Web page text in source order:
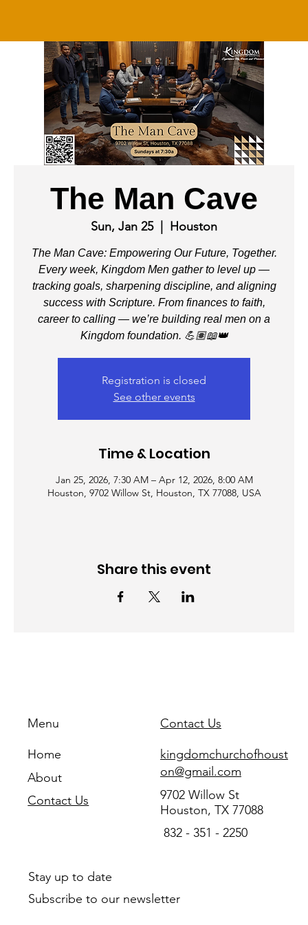
The Man Cave
Sun, Jan 25
  |
Houston
The Man Cave: Empowering Our Future, Together.
Every week, Kingdom Men gather to level up —
tracking goals, sharpening discipline, and aligning
success with Scripture. From finances to faith,
career to calling — we’re building real men on a
Kingdom foundation. 💪🏽📖👑
Registration is closed
See other events
Time & Location
Jan 25, 2026, 7:30 AM – Apr 12, 2026, 8:00 AM
Houston, 9702 Willow St, Houston, TX 77088, USA
Share this event
Menu
Home
About
Contact Us
Contact Us
kingdomchurchofhoust
on@gmail.com
9702 Willow St
Houston, TX 77088
832 - 351 - 2250
Stay up to date
Subscribe to our newsletter